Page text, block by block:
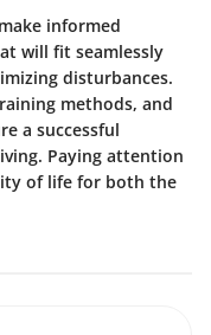
informed
will fit seamlessly
disturbances.
methods, and
a successful
Paying attention
of life for both the